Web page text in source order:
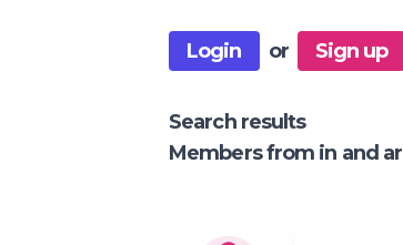
Login or Sign up
Search results
Members from in and